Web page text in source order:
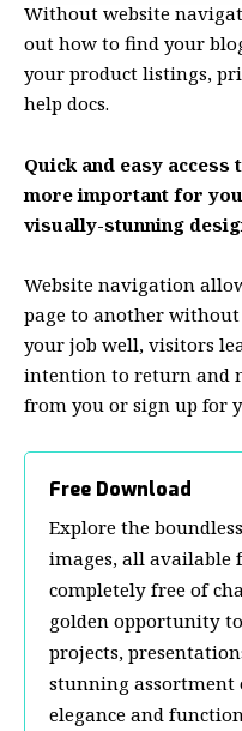
Without website
out how to find your
your product listings,
help docs.
Quick and easy
more important for
visually-stunning
Website navigation
page to another
your job well, visitors
intention to return and
from you or sign up for
Free Download
Explore the
images, all available
completely free of
golden opportunity
projects,
stunning
elegance and